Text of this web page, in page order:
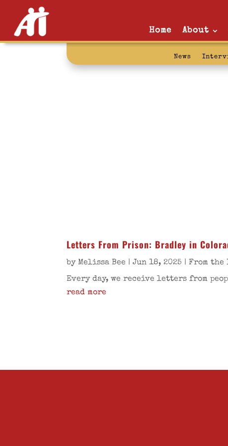
Home About
News
conditions of
Letters From Prison: Bradley in
byMelissa Bee |Jun 18, 2025 |From the
Every day, we receive letters from
read more